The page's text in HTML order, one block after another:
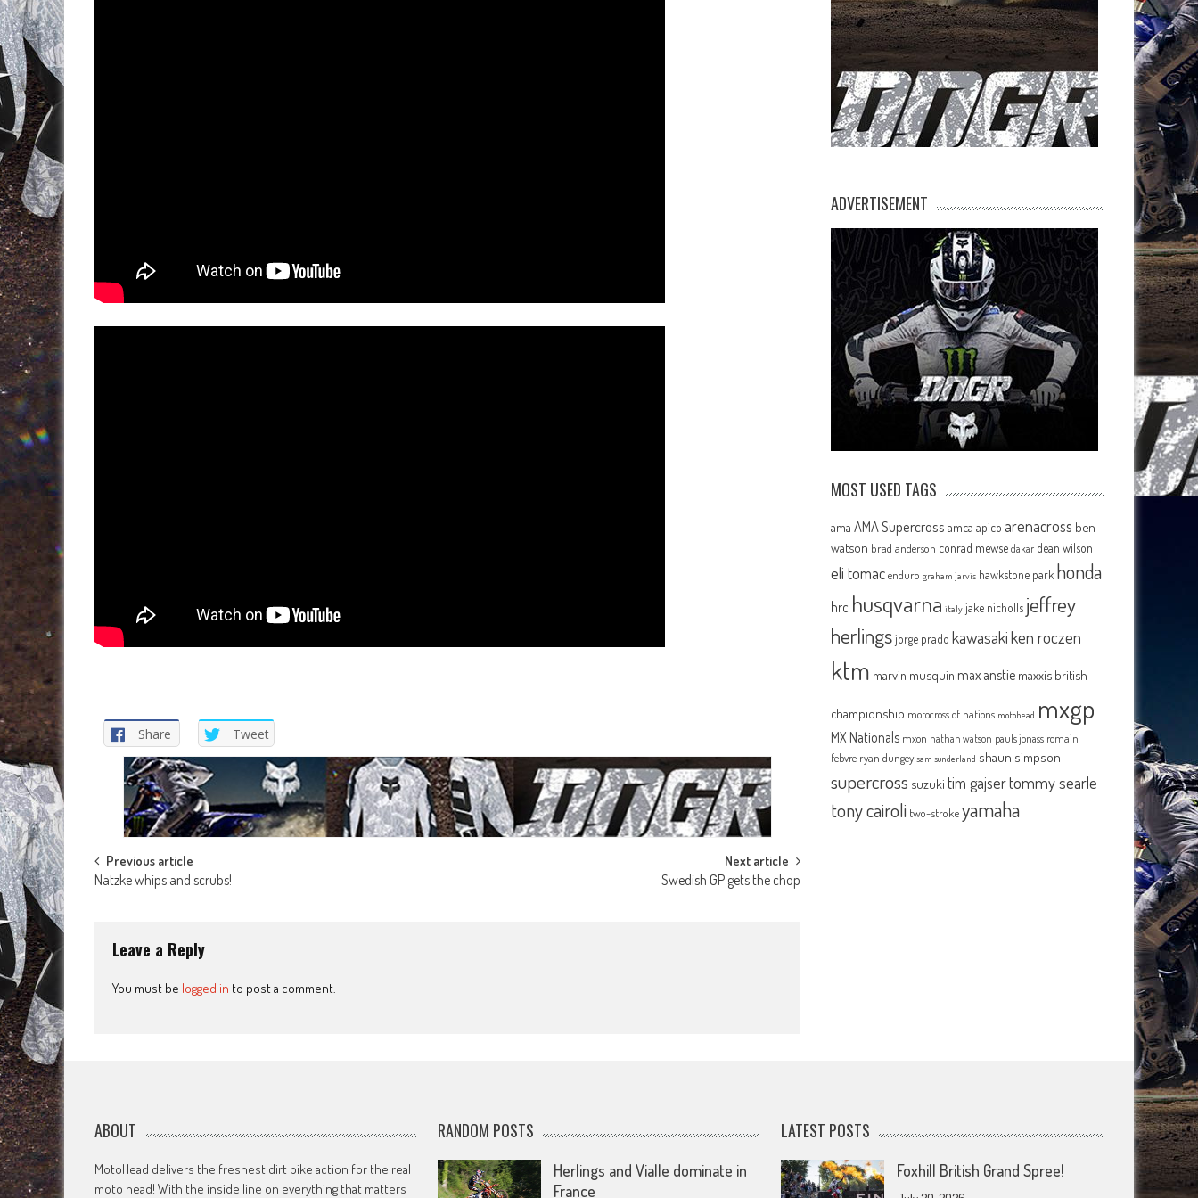
Share Tweet
Post
navigation
Previous article
Natzke whips and scrubs!
Next article
Swedish GP gets the chop
Leave a Reply
You must be logged in to post a comment.
ADVERTISEMENT
MOST USED TAGS
ama AMA Supercross amca apico arenacross ben
watson brad anderson conrad mewse dakar dean wilson
eli tomac enduro graham jarvis hawkstone park honda
hrc husqvarna italy jake nicholls jeffrey
herlingsjorge prado kawasakiken roczen
ktm marvin musquin max anstie maxxis british
championship motocross of nations motohead mxgp
MX Nationals mxon nathan watson pauls jonass romain
febvre ryan dungey sam sunderland shaun simpson
supercross suzuki tim gajsertommy searle
tony cairoli two-strokeyamaha
ABOUT
MotoHead delivers the freshest dirt bike action for the real
moto head! With the inside line on everything that matters
RANDOM POSTS
Herlings and Vialle dominate in
France
LATEST POSTS
Foxhill British Grand Spree!